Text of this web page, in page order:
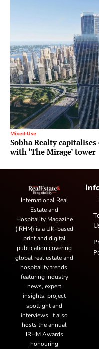
Mixed-Use
Sobha Realty
with ‘The Mirage’ tower
International Real
Estate and
Hospitality Magazine
(IRHM) is a UK-based
print and digital
publication covering
global real estate and
hospitality trends,
featuring industry
news, expert
insights, project
spotlight and
interviews. It also
hosts the annual
IRHM Awards
honouring